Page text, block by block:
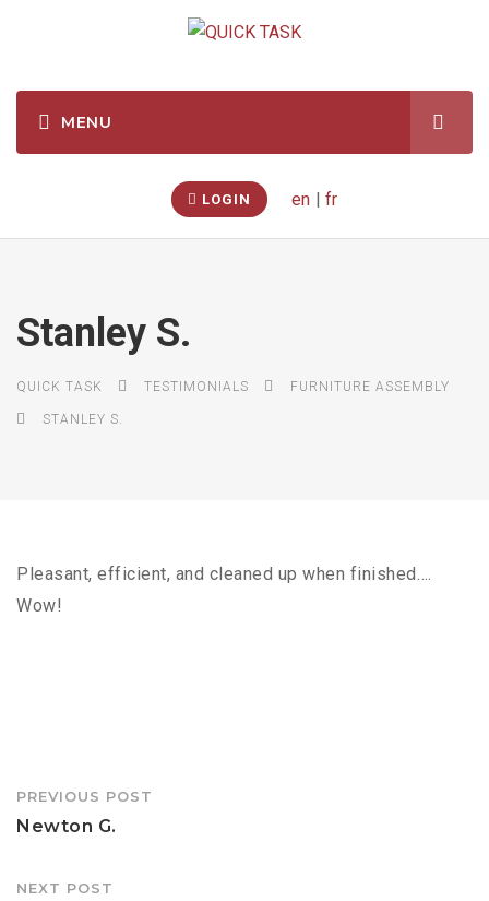
LOGIN en fr
Stanley S.
QUICK TASK TESTIMONIALS FURNITURE ASSEMBLY
STANLEY S.
Pleasant, efficient, and cleaned up when finished….
Wow!
Post
navigation
PREVIOUS POST
Newton G.
NEXT POST